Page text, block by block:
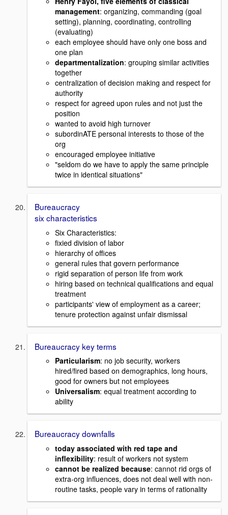
management: organizing, commanding (goal
setting), planning, coordinating, controlling
(evaluating)
each employee should have only one boss and
one plan
departmentalization: grouping similar activities
together
centralization of decision making and respect for
authority
respect for agreed upon rules and not just the
position
wanted to avoid high turnover
subordinATE personal interests to those of the
org
encouraged employee initiative
"seldom do we have to apply the same principle
twice in identical situations"
Bureaucracy
six characteristics
Six Characteristics:
fixied division of labor
hierarchy of offices
general rules that govern performance
rigid separation of person life from work
hiring based on technical qualifications and equal
treatment
participants' view of employment as a career;
tenure protection against unfair dismissal
Bureaucracy key terms
Particularism: no job security, workers
hired/fired based on demographics, long hours,
good for owners but not employees
Universalism: equal treatment according to
ability
Bureaucracy downfalls
today associated with red tape and
inflexibility: result of workers not system
cannot be realized because: cannot rid orgs of
extra-org influences, does not deal well with non-
routine tasks, people vary in terms of rationality